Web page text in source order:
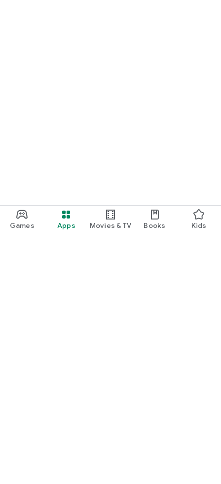
Games Apps Movies & TV Books Kids